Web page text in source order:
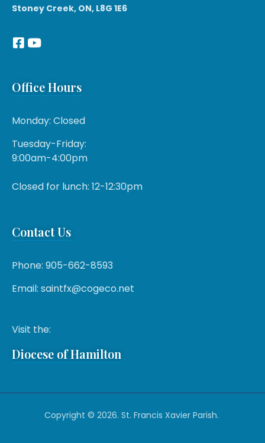
Stoney Creek, ON, L8G 1E6
Office Hours
Monday: Closed
Tuesday-Friday:
9:00am-4:00pm
Closed for lunch: 12-12:30pm
Contact Us
Phone: 905-662-8593
Email: saintfx@cogeco.net
Visit the:
Diocese of Hamilton
Copyright © 2026. St. Francis Xavier Parish.